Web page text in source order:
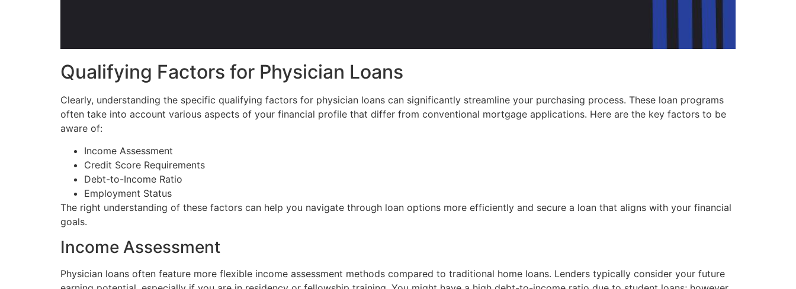
Qualifying Factors for Physician Loans
Clearly, understanding the specific qualifying factors for physician loans can significantly streamline your purchasing process. These loan programs
often take into account various aspects of your financial profile that differ from conventional mortgage applications. Here are the key factors to be
aware of:
Income Assessment
Credit Score Requirements
Debt-to-Income Ratio
Employment Status
The right understanding of these factors can help you navigate through loan options more efficiently and secure a loan that aligns with your financial
goals.
Income Assessment
Physician loans often feature more flexible income assessment methods compared to traditional home loans. Lenders typically consider your future